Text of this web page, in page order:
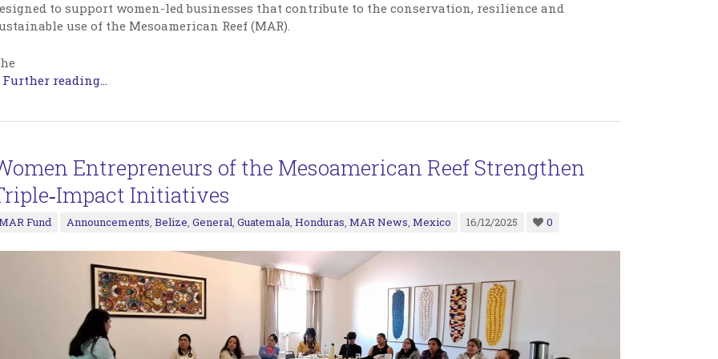
to support women-led businesses that contribute to the conservation, resilience and
use of the Mesoamerican Reef (MAR).
Further reading...
Entrepreneurs of the Mesoamerican Reef Strengthen
Initiatives
Fund Announcements, Belize, General, Guatemala, Honduras, MAR News, Mexico 16/12/2025 0